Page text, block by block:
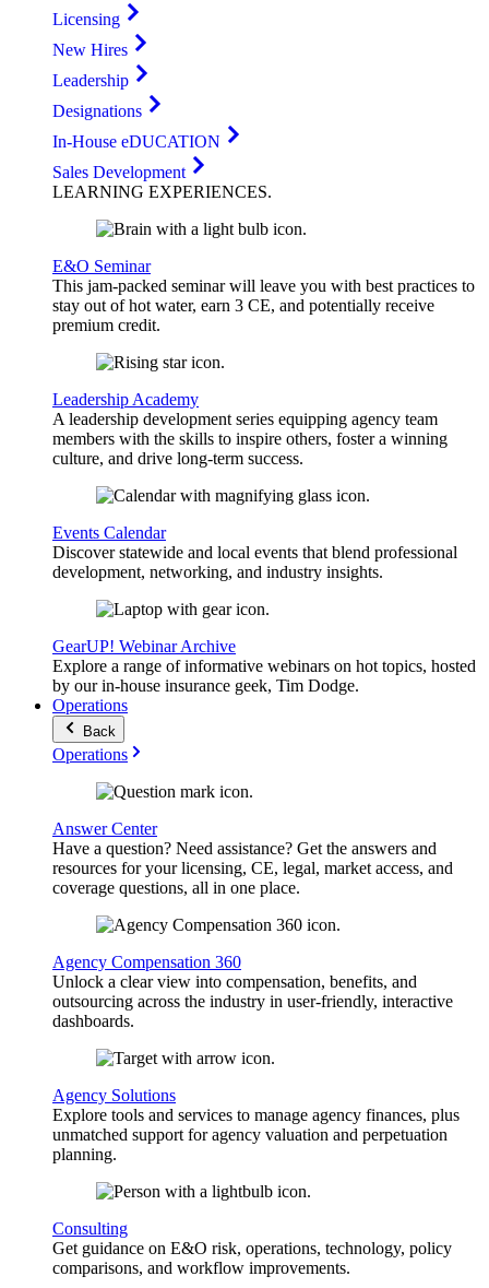
Licensing
New Hires
Leadership
Designations
In-House eDUCATION
Sales Development
LEARNING EXPERIENCES.
E&O Seminar
This jam-packed seminar will leave you with best practices to
stay out of hot water, earn 3 CE, and potentially receive
premium credit.
Leadership Academy
A leadership development series equipping agency team
members with the skills to inspire others, foster a winning
culture, and drive long-term success.
Events Calendar
Discover statewide and local events that blend professional
development, networking, and industry insights.
GearUP! Webinar Archive
Explore a range of informative webinars on hot topics, hosted
by our in-house insurance geek, Tim Dodge.
Operations
Back
Operations
Answer Center
Have a question? Need assistance? Get the answers and
resources for your licensing, CE, legal, market access, and
coverage questions, all in one place.
Agency Compensation 360
Unlock a clear view into compensation, benefits, and
outsourcing across the industry in user-friendly, interactive
dashboards.
Agency Solutions
Explore tools and services to manage agency finances, plus
unmatched support for agency valuation and perpetuation
planning.
Consulting
Get guidance on E&O risk, operations, technology, policy
comparisons, and workflow improvements.